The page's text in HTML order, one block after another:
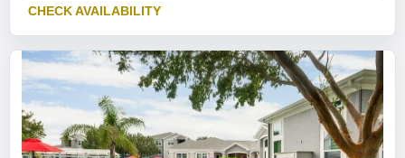
CHECK AVAILABILITY